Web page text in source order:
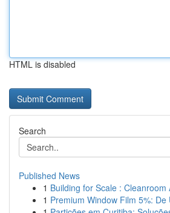
HTML is disabled
Search
Published News
1 Building for Scale : Cleanroom
1 Premium Window Film 5%: De